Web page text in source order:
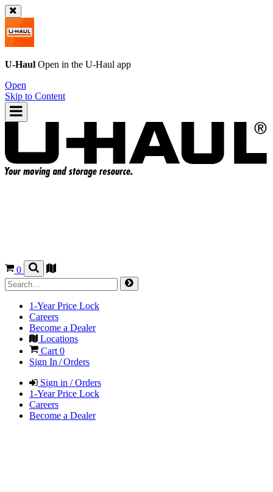
U-Haul Open in the U-Haul app
Open
Skip to Content
0
1-Year Price Lock
Careers
Become a Dealer
Locations
Cart 0
Sign In / Orders
Sign in / Orders
1-Year Price Lock
Careers
Become a Dealer